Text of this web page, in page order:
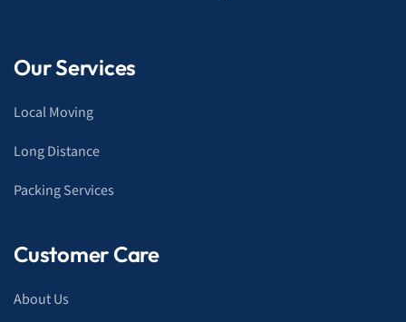
Our Services
Local Moving
Long Distance
Packing Services
Customer Care
About Us